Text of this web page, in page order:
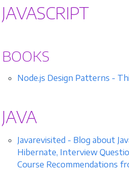
JAVASCRIPT
BOOKS
Node.js Design Patterns -
JAVA
Javarevisited - Blog about
Hibernate, Interview
Course Recommendations